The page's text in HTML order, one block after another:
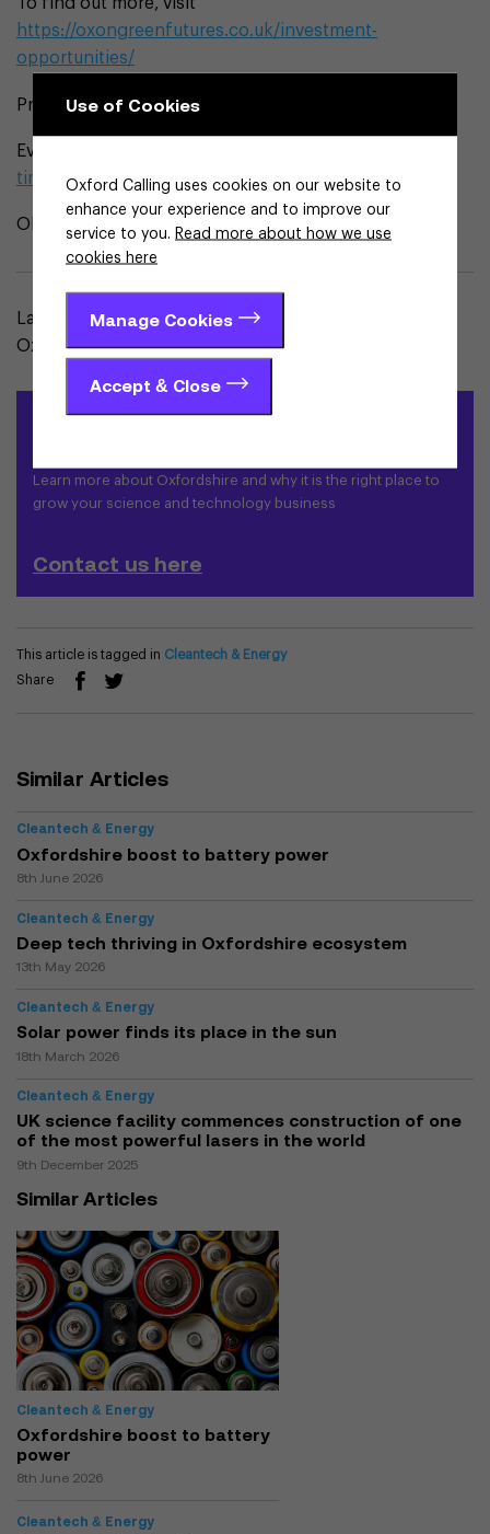
To find out more, visit
https://oxongreenfutures.co.uk/investment-
opportunities/
Project contacts:
Evenlode Landscape Recovery:
tim.coates@dunthrop.co.uk
ONReF: ben.taylor@trustforoxfordshire.org.uk
Laura is a freelance journalist living and working in
Oxfordshire.
Learn more about Oxfordshire and why it is the right place to
grow your science and technology business
Contact us here
This article is tagged in Cleantech & Energy
Share
Similar Articles
Cleantech & Energy
Oxfordshire boost to battery power
8th June 2026
Cleantech & Energy
Deep tech thriving in Oxfordshire ecosystem
13th May 2026
Cleantech & Energy
Solar power finds its place in the sun
18th March 2026
Cleantech & Energy
UK science facility commences construction of one
of the most powerful lasers in the world
9th December 2025
Similar Articles
Cleantech & Energy
Oxfordshire boost to battery
power
8th June 2026
Cleantech & Energy
Use of Cookies
Oxford Calling uses cookies on our website to
enhance your experience and to improve our
service to you. Read more about how we use
cookies here
Manage Cookies
Accept & Close